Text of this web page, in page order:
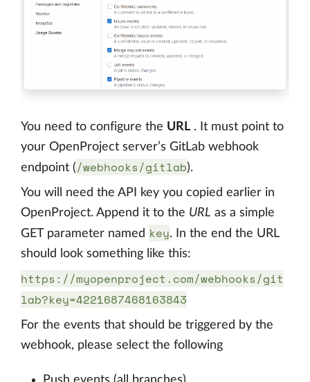
You need to configure the URL . It must point to
your OpenProject server’s GitLab webhook
endpoint (/webhooks/gitlab).
You will need the API key you copied earlier in
OpenProject. Append it to the URL as a simple
GET parameter named key. In the end the URL
should look something like this:
https://myopenproject.com/webhooks/git
lab?key=4221687468163843
For the events that should be triggered by the
webhook, please select the following